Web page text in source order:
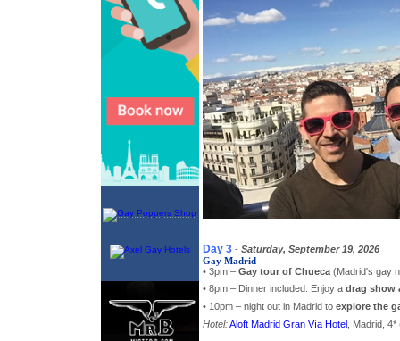
Day 3 - Saturday, September 19, 2026
Gay Madrid
• 3pm – Gay tour of Chueca(Madrid's gay
• 8pm – Dinner included. Enjoy a drag show
• 10pm – night out in Madrid to explore the
Hotel: Aloft Madrid Gran Vía Hotel, Madrid, 4*